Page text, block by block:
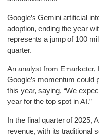
Google’s Gemini artificial
adoption, ending the year
represents a jump of 100
quarter.
An analyst from Emarketer,
Google’s momentum could
this year, saying, “We
year for the top spot in AI.”
In the final quarter of 2025,
revenue, with its traditional